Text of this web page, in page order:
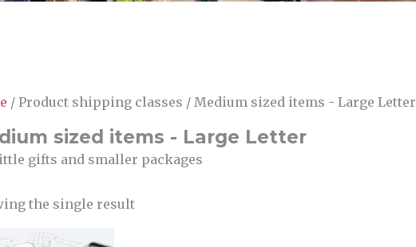
/ Product shipping classes / Medium sized items - Large Letter
sized items - Large Letter
gifts and smaller packages
the single result